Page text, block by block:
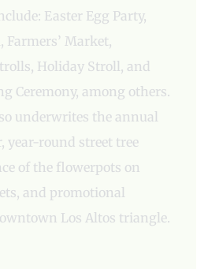
Easter Egg Party,
Farmers’ Market,
Holiday Stroll, and
Ceremony, among others.
underwrites the annual
year-round street tree
of the flowerpots on
and promotional
Los Altos triangle.